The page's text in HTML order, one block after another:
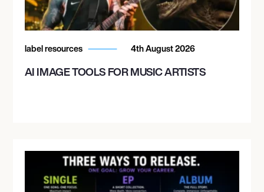
label resources 4th August 2026
AI IMAGE TOOLS FOR MUSIC ARTISTS